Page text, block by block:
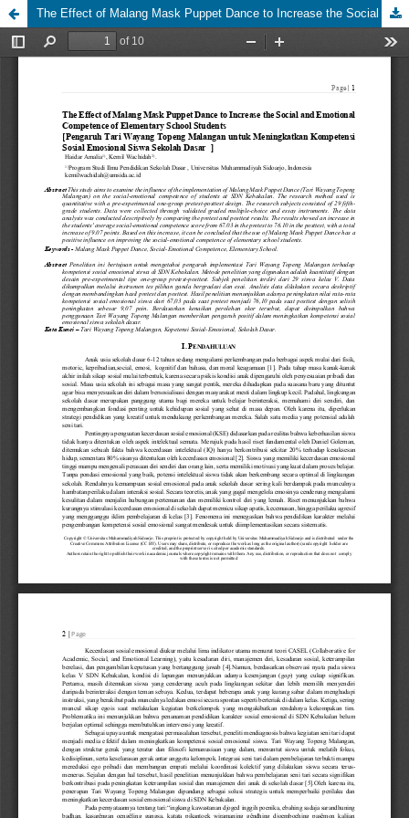
The Effect of Malang Mask Puppet Dance to Increase the Social and Emotional Competence of Elementary School Students